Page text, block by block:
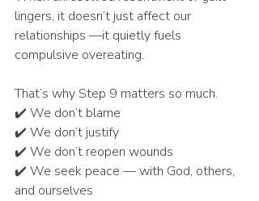
lingers, it doesn’t just affect our
relationships —it quietly fuels
compulsive overeating.
That’s why Step 9 matters so much.
✔️ We don’t blame
✔️ We don’t justify
✔️ We don’t reopen wounds
✔️ We seek peace — with God, others,
and ourselves